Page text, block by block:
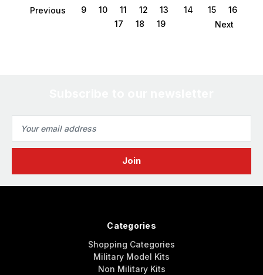
Previous 9 10 11 12 13 14 15
16
17
18 19 Next
Address
Categories
Shopping Categories
Military Model Kits
Non Military Kits